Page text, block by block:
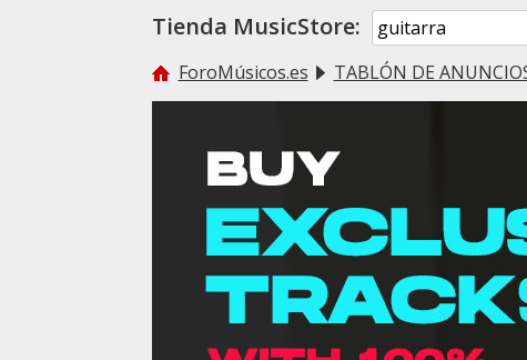
Tienda MusicStore:
ForoMúsicos.es TABLÓN DE